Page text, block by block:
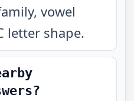
vowel
letter shape.